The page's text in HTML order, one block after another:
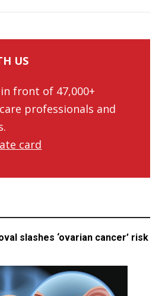
US
front of 47,000+
professionals and
card
slashes ‘ovarian cancer’ risk